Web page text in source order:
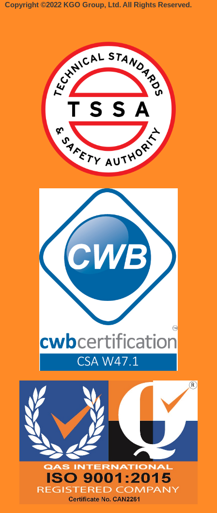
Copyright ©2022 KGO Group, Ltd. All Rights Reserved.